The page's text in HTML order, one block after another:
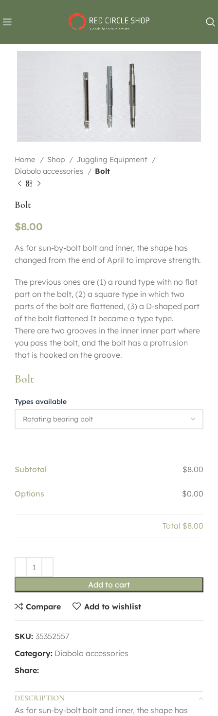
Home Shop
Juggling Equipment
Diabolo accessories
Bolt
Bolt
$8.00
As for sun-by-bolt bolt and inner, the shape has
changed from the end of April to improve strength.
The previous ones are (1) a round type with no flat
part on the bolt, (2) a square type in which two
parts of the bolt are flattened, (3) a D-shaped part
of the bolt flattened It became a type type.
There are two grooves in the inner inner part where
you pass the bolt, and the bolt has a protrusion
that is hooked on the groove.
Bolt
Types available
Subtotal $8.00
Options $0.00
Total $8.00
Add to cart
Compare Add to wishlist
SKU: 35352557
Category: Diabolo accessories
Share:
DESCRIPTION
As for sun-by-bolt bolt and inner, the shape has